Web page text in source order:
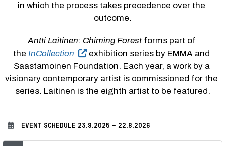
in which the process takes precedence over the
outcome.
Antti Laitinen: Chiming Forest forms part of
the InCollection
exhibition series by EMMA and
Saastamoinen Foundation. Each year, a work by a
visionary contemporary artist is commissioned for the
series. Laitinen is the eighth artist to be featured.
EVENT SCHEDULE 23.9.2025 - 22.8.2026